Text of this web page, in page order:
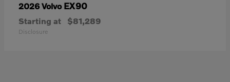
2026 Volvo EX90
Starting at $81,289
Disclosure